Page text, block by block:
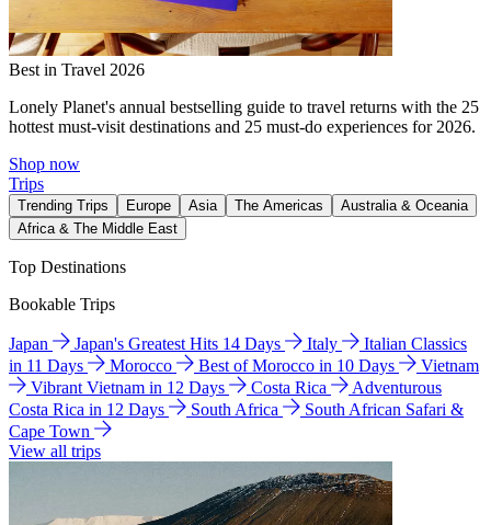
Best in Travel 2026
Lonely Planet's annual bestselling guide to travel returns with the 25
hottest must-visit destinations and 25 must-do experiences for 2026.
Shop now
Trips
Trending Trips Europe Asia The Americas
Australia & Oceania
Africa & The Middle East
Top Destinations
Bookable Trips
Japan Japan's Greatest Hits 14 Days Italy
Italian Classics
in 11 Days
Morocco Best of Morocco in 10 Days
Vietnam
Vibrant Vietnam in 12 Days
Costa Rica
Adventurous
Costa Rica in 12 Days
South Africa
South African Safari &
Cape Town
View all trips